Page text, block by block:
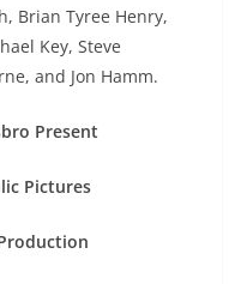
Brian Tyree Henry,
Key, Steve
and Jon Hamm.
Present
Pictures